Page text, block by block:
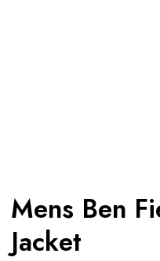
Mens Ben
Jacket